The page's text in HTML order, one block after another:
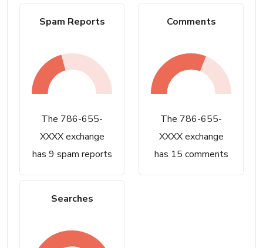
Spam Reports
The 786-655-
XXXX exchange
has 9 spam reports
Comments
The 786-655-
XXXX exchange
has 15 comments
Searches